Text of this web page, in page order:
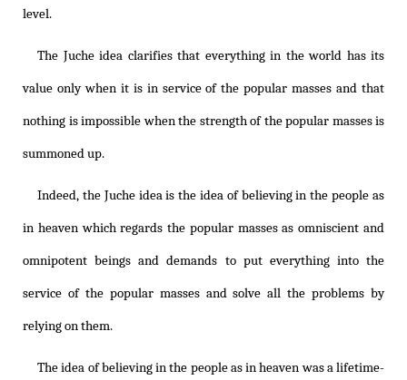
level.
The Juche idea clarifies that everything in the world has its
value only when it is in service of the popular masses and that
nothing is impossible when the strength of the popular masses is
summoned up.
Indeed, the Juche idea is the idea of believing in the people as
in heaven which regards the popular masses as omniscient and
omnipotent beings and demands to put everything into the
service of the popular masses and solve all the problems by
relying on them.
The idea of believing in the people as in heaven was a lifetime-